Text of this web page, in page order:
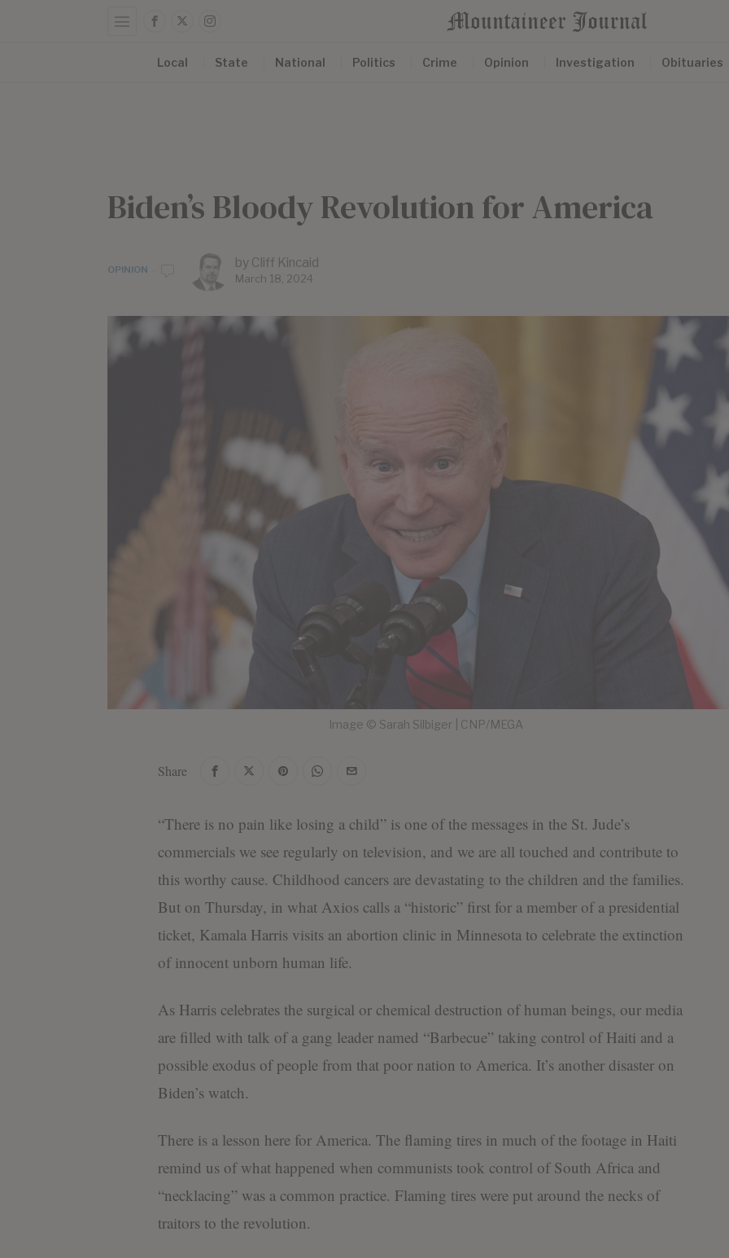
Local State National Politics Crime Opinion Investigation Obituaries
Biden’s Bloody Revolution for America
OPINION by Cliff Kincaid
March 18, 2024
Image © Sarah Silbiger | CNP/MEGA
Share
“There is no pain like losing a child” is one of the messages in the St. Jude’s
commercials we see regularly on television, and we are all touched and contribute to
this worthy cause. Childhood cancers are devastating to the children and the families.
But on Thursday, in what Axios calls a “historic” first for a member of a presidential
ticket, Kamala Harris visits an abortion clinic in Minnesota to celebrate the extinction
of innocent unborn human life.
As Harris celebrates the surgical or chemical destruction of human beings, our media
are filled with talk of a gang leader named “Barbecue” taking control of Haiti and a
possible exodus of people from that poor nation to America. It’s another disaster on
Biden’s watch.
There is a lesson here for America. The flaming tires in much of the footage in Haiti
remind us of what happened when communists took control of South Africa and
“necklacing” was a common practice. Flaming tires were put around the necks of
traitors to the revolution.